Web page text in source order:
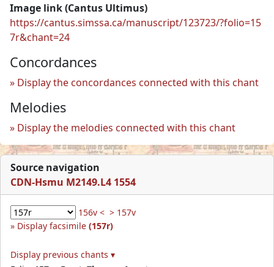
Image link (Cantus Ultimus)
https://cantus.simssa.ca/manuscript/123723/?folio=15
7r&chant=24
Concordances
Display the concordances connected with this chant
Melodies
Display the melodies connected with this chant
Source navigation
CDN-Hsmu M2149.L4 1554
156v < > 157v
Display facsimile (157r)
Display previous chants ▾